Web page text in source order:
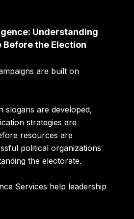
Understanding
the Election
are built on
slogans are developed,
strategies are
resources are
political organizations
the electorate.
Services help leadership